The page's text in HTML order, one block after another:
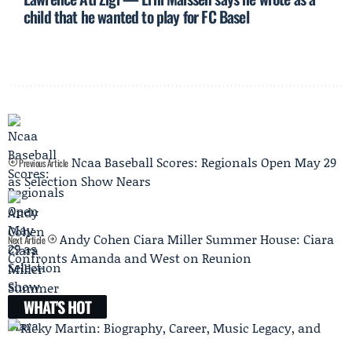
child that he wanted to play for FC Basel
Previous Article Ncaa Baseball Scores: Regionals Open May 29
as Selection Show Nears
Next Article
Andy Cohen Ciara Miller Summer House: Ciara
Confronts Amanda and West on Reunion
WHAT'S HOT